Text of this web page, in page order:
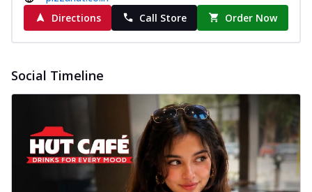
Directions
Call Store Order Now
Social Timeline